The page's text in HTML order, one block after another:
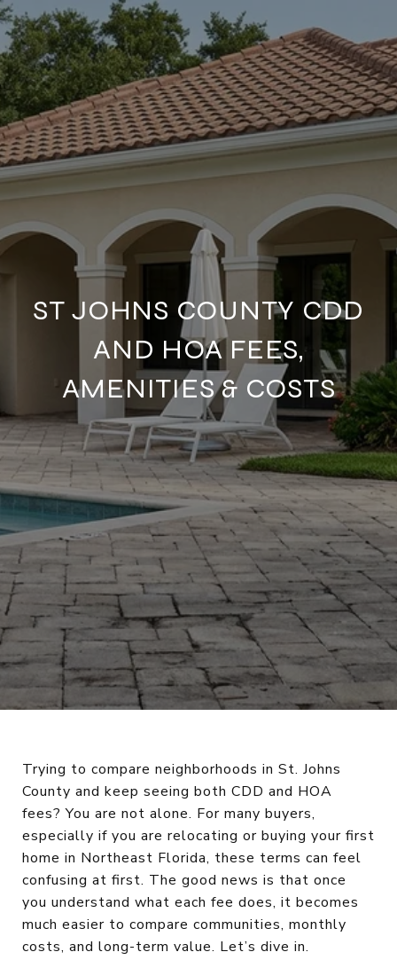
ST JOHNS COUNTY CDD
AND HOA FEES,
AMENITIES & COSTS
Trying to compare neighborhoods in St. Johns
County and keep seeing both CDD and HOA
fees? You are not alone. For many buyers,
especially if you are relocating or buying your first
home in Northeast Florida, these terms can feel
confusing at first. The good news is that once
you understand what each fee does, it becomes
much easier to compare communities, monthly
costs, and long-term value. Let’s dive in.